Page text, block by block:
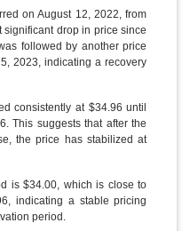
on August 12, 2022, from
drop in price since
followed by another price
2023, indicating a recovery
consistently at $34.96 until
This suggests that after the
the price has stabilized at
is $34.00, which is close to
indicating a stable pricing
period.